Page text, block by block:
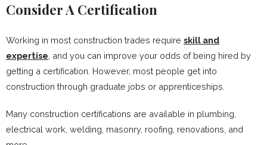
Consider A Certification
Working in most construction trades require skill and
expertise , and you can improve your odds of being hired by
getting a certification. However, most people get into
construction through graduate jobs or apprenticeships.
Many construction certifications are available in plumbing,
electrical work, welding, masonry, roofing, renovations, and